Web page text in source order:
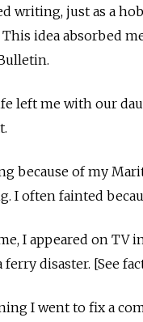
writing, just as a
idea absorbed
left me with our
because of my
I often fainted
I appeared on TV
disaster. [See
I went to fix a